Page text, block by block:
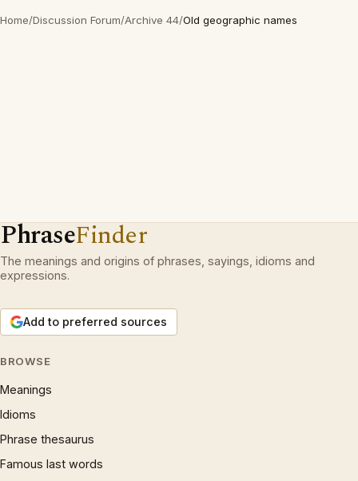
Home/Discussion Forum/Archive 44/Old geographic names
PhraseFinder
The meanings and origins of phrases, sayings, idioms and
expressions.
Add to preferred sources
BROWSE
Meanings
Idioms
Phrase thesaurus
Famous last words